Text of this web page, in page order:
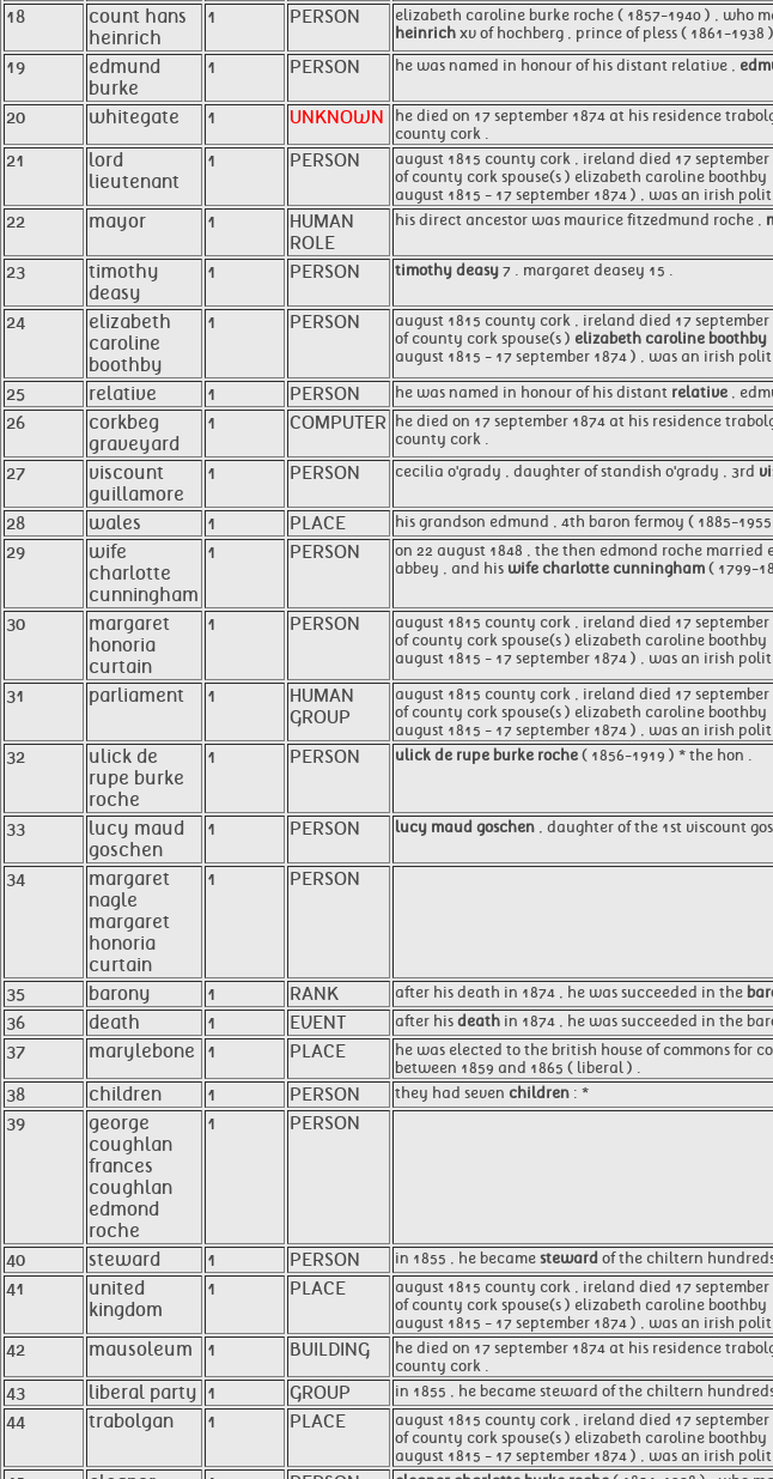
18
count hans
heinrich
1 PERSON elizabeth caroline burke roche ( 1857-1940 ) , who
heinrich xv of hochberg , prince of pless ( 1861-1938
19
edmund
burke
1 PERSON he was named in honour of his distant relative ,
20 whitegate 1 UNKNOWN he died on 17 september 1874 at his residence
county cork .
21
lord
lieutenant
1 PERSON august 1815 county cork , ireland died 17
of county cork spouse(s ) elizabeth caroline
august 1815 - 17 september 1874 ) , was an irish
22 mayor 1
HUMAN
ROLE
his direct ancestor was maurice fitzedmund roche ,
23
timothy
deasy
1 PERSON timothy deasy 7 . margaret deasey 15 .
24
elizabeth
caroline
boothby
1 PERSON
august 1815 county cork , ireland died 17
of county cork spouse(s ) elizabeth caroline boothby
august 1815 - 17 september 1874 ) , was an irish
25 relative 1 PERSON he was named in honour of his distant relative ,
26
corkbeg
graveyard
1 COMPUTER he died on 17 september 1874 at his residence
county cork .
27
viscount
guillamore
1 PERSON cecilia o'grady , daughter of standish o'grady , 3rd
28 wales 1 PLACE his grandson edmund , 4th baron fermoy ( 1885-
29
wife
charlotte
cunningham
1 PERSON
on 22 august 1848 , the then edmond roche
abbey , and his wife charlotte cunningham ( 1799-
30
margaret
honoria
curtain
1 PERSON
august 1815 county cork , ireland died 17
of county cork spouse(s ) elizabeth caroline
august 1815 - 17 september 1874 ) , was an irish
31 parliament 1
HUMAN
GROUP
august 1815 county cork , ireland died 17
of county cork spouse(s ) elizabeth caroline
august 1815 - 17 september 1874 ) , was an irish
32
ulick de
rupe burke
roche
1 PERSON ulick de rupe burke roche ( 1856-1919 ) * the hon .
33
lucy maud
goschen
1 PERSON lucy maud goschen , daughter of the 1st viscount
34
margaret
nagle
margaret
honoria
curtain
1 PERSON
35 barony 1 RANK after his death in 1874 , he was succeeded in the
36 death 1 EVENT after his death in 1874 , he was succeeded in the
37 marylebone 1 PLACE he was elected to the british house of commons for
between 1859 and 1865 ( liberal ) .
38 children 1 PERSON they had seven children : *
39
george
coughlan
frances
coughlan
edmond
roche
1 PERSON
40 steward 1 PERSON in 1855 , he became steward of the chiltern
41
united
kingdom
1 PLACE
august 1815 county cork , ireland died 17
of county cork spouse(s ) elizabeth caroline
august 1815 - 17 september 1874 ) , was an irish
42 mausoleum 1 BUILDING he died on 17 september 1874 at his residence
county cork .
43 liberal party 1 GROUP in 1855 , he became steward of the chiltern
44 trabolgan 1 PLACE august 1815 county cork , ireland died 17 september
of county cork spouse(s ) elizabeth caroline
august 1815 - 17 september 1874 ) , was an irish